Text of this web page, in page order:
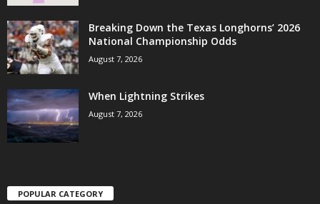
Breaking Down the Texas Longhorns’ 2026
National Championship Odds
August 7, 2026
When Lightning Strikes
August 7, 2026
POPULAR CATEGORY